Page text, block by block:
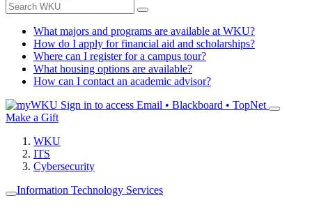
What majors and programs are available at WKU?
How do I apply for financial aid and scholarships?
Where can I register for a campus tour?
What housing options are available?
How can I contact an academic advisor?
Sign in to access Email • Blackboard • TopNet
Make a Gift
WKU
ITS
Cybersecurity
Information Technology Services